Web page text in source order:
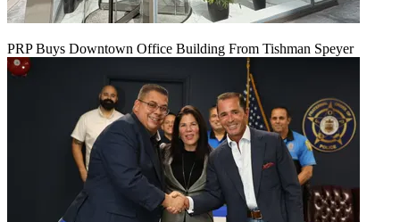
PRP Buys Downtown Office Building From Tishman Speyer